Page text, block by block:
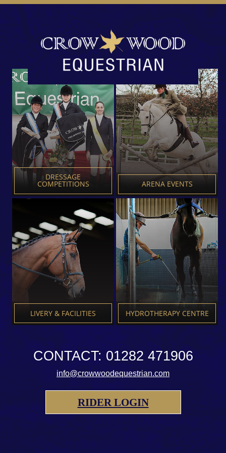
Crowwood
Equestrian
Centre
DRESSAGE
COMPETITIONS ARENA EVENTS
LIVERY & FACILITIES HYDROTHERAPY CENTRE
CONTACT: 01282 471906
info@crowwoodequestrian.com
RIDER LOGIN